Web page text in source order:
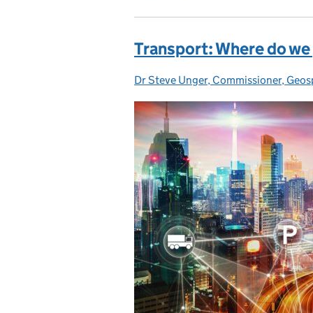
Transport: Where do
Posted by:
Dr Steve Unger, Commissioner,